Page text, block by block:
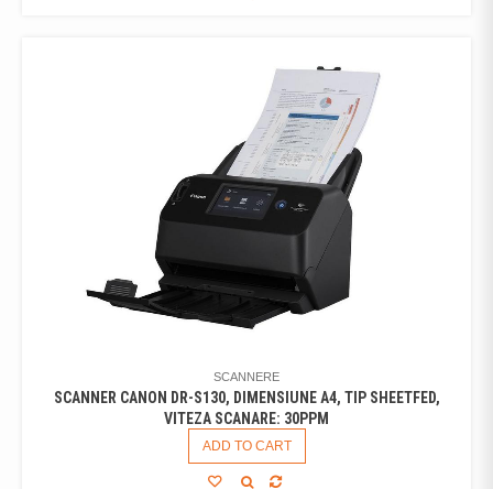
SCANNERE
SCANNER CANON DR-S130, DIMENSIUNE A4, TIP SHEETFED,
VITEZA SCANARE: 30PPM
ADD TO CART